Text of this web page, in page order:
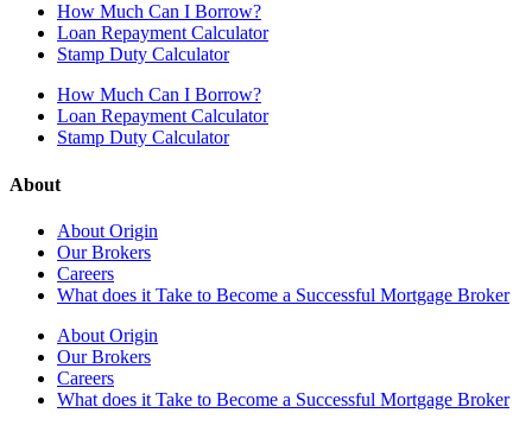
How Much Can I Borrow?
Loan Repayment Calculator
Stamp Duty Calculator
How Much Can I Borrow?
Loan Repayment Calculator
Stamp Duty Calculator
About
About Origin
Our Brokers
Careers
What does it Take to Become a Successful Mortgage Broker
About Origin
Our Brokers
Careers
What does it Take to Become a Successful Mortgage Broker